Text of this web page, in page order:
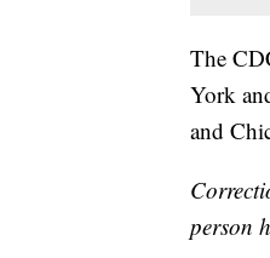
The
York
and
person